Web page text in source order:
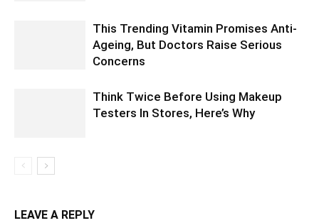
This Trending Vitamin Promises Anti-
Ageing, But Doctors Raise Serious
Concerns
Think Twice Before Using Makeup
Testers In Stores, Here’s Why
LEAVE A REPLY